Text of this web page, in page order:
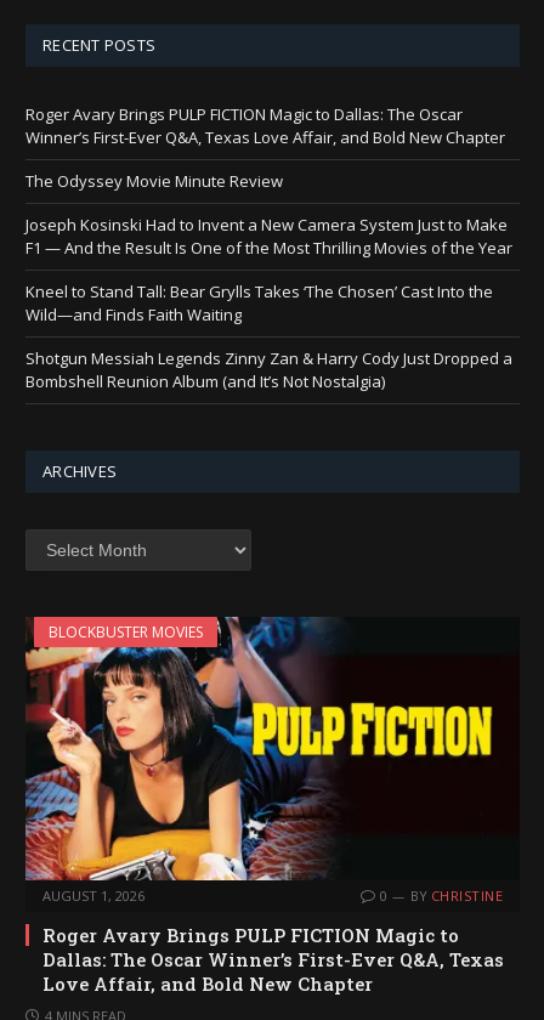
RECENT POSTS
Roger Avary Brings PULP FICTION Magic to Dallas: The Oscar
Winner’s First-Ever Q&A, Texas Love Affair, and Bold New Chapter
The Odyssey Movie Minute Review
Joseph Kosinski Had to Invent a New Camera System Just to Make
F1 — And the Result Is One of the Most Thrilling Movies of the Year
Kneel to Stand Tall: Bear Grylls Takes ‘The Chosen’ Cast Into the
Wild—and Finds Faith Waiting
Shotgun Messiah Legends Zinny Zan & Harry Cody Just Dropped a
Bombshell Reunion Album (and It’s Not Nostalgia)
ARCHIVES
Archives
BLOCKBUSTER MOVIES
AUGUST 1, 2026 0 BY CHRISTINE
Roger Avary Brings PULP FICTION Magic to
Dallas: The Oscar Winner’s First-Ever Q&A, Texas
Love Affair, and Bold New Chapter
4 MINS READ